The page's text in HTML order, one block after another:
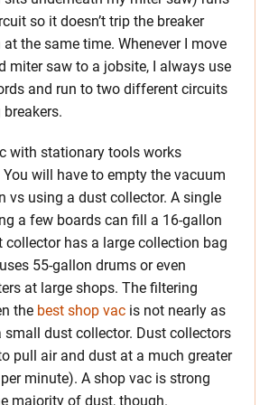
so it doesn’t trip the breaker
the same time. Whenever I move
miter saw to a jobsite, I always use
and run to two different circuits
with stationary tools works
will have to empty the vacuum
vs using a dust collector. A single
a few boards can fill a 16-gallon
collector has a large collection bag
55-gallon drums or even
at large shops. The filtering
the best shop vac is not nearly as
small dust collector. Dust collectors
pull air and dust at a much greater
minute). A shop vac is strong
majority of dust, though.